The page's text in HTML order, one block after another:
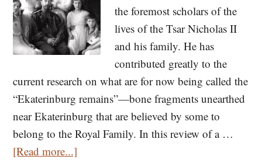
the foremost scholars of the
lives of the Tsar Nicholas II
and his family. He has
contributed greatly to the
current research on what are for now being called the
“Ekaterinburg remains”—bone fragments unearthed
near Ekaterinburg that are believed by some to
belong to the Royal Family. In this review of a …
[Read more...]